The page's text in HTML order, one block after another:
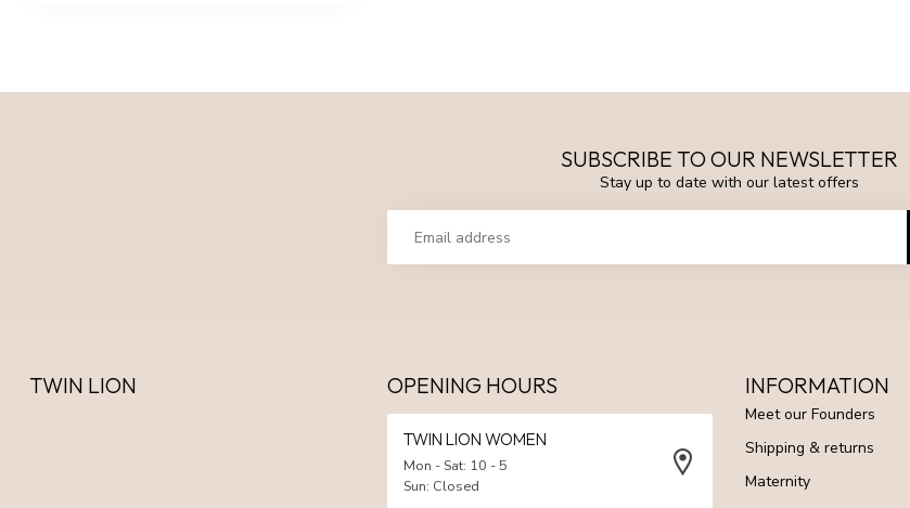
SUBSCRIBE TO OUR NEWSLETTER
Stay up to date with our latest offers
TWIN LION OPENING HOURS
TWIN LION WOMEN
Mon - Sat: 10 - 5
Sun: Closed
INFORMATION
Meet our Founders
Shipping & returns
Maternity